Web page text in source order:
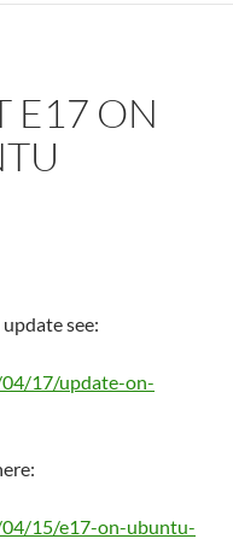
E17 ON
see:
17/update-on-
15/e17-on-ubuntu-